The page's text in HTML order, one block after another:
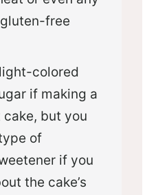
free
colored
if making a
but you
of
if you
the cake’s